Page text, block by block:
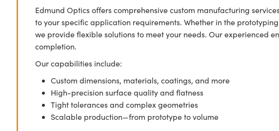
Edmund Optics offers comprehensive custom manufacturing
to your specific application requirements. Whether in the
we provide flexible solutions to meet your needs. Our experienced
completion.
Our capabilities include:
Custom dimensions, materials, coatings, and more
High-precision surface quality and flatness
Tight tolerances and complex geometries
Scalable production—from prototype to volume